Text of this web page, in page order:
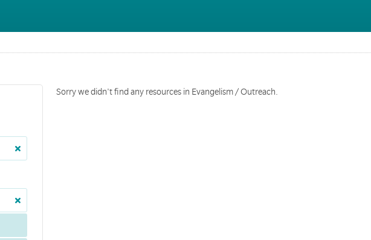
Sorry we didn't find any resources in Evangelism / Outreach.